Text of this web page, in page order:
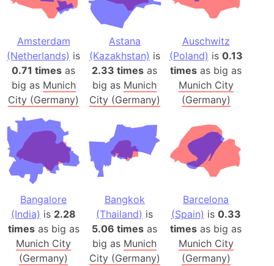
Amsterdam
(Netherlands) is
0.71 times as
big as Munich
City (Germany)
Astana
(Kazakhstan) is
2.33 times as
big as Munich
City (Germany)
Auschwitz
(Poland) is 0.13
times as big as
Munich City
(Germany)
Bangalore
(India) is 2.28
timesas big as
Munich City
(Germany)
Bangkok
(Thailand) is
5.06 times as
big as Munich
City (Germany)
Barcelona
(Spain) is 0.33
times as big as
Munich City
(Germany)